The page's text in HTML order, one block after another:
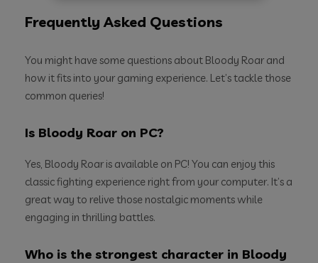
Frequently Asked Questions
You might have some questions about Bloody Roar and
how it fits into your gaming experience. Let’s tackle those
common queries!
Is Bloody Roar on PC?
Yes, Bloody Roar is available on PC! You can enjoy this
classic fighting experience right from your computer. It’s a
great way to relive those nostalgic moments while
engaging in thrilling battles.
Who is the strongest character in Bloody